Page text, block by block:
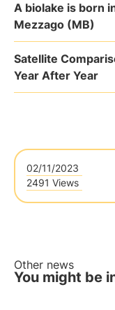
A biolake is born
Mezzago (MB)
Satellite
Year After Year
02/11/2023
2491 Views
Other news
You might be